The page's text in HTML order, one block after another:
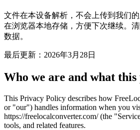
文件在本设备解析，不会上传到我们
在浏览器本地存储，方便下次继续。
数据。
最后更新：2026年3月28日
Who we are and what
This Privacy Policy describes how
or "our") handles information when you
https://freelocalconverter.com/ (the
tools, and related features.